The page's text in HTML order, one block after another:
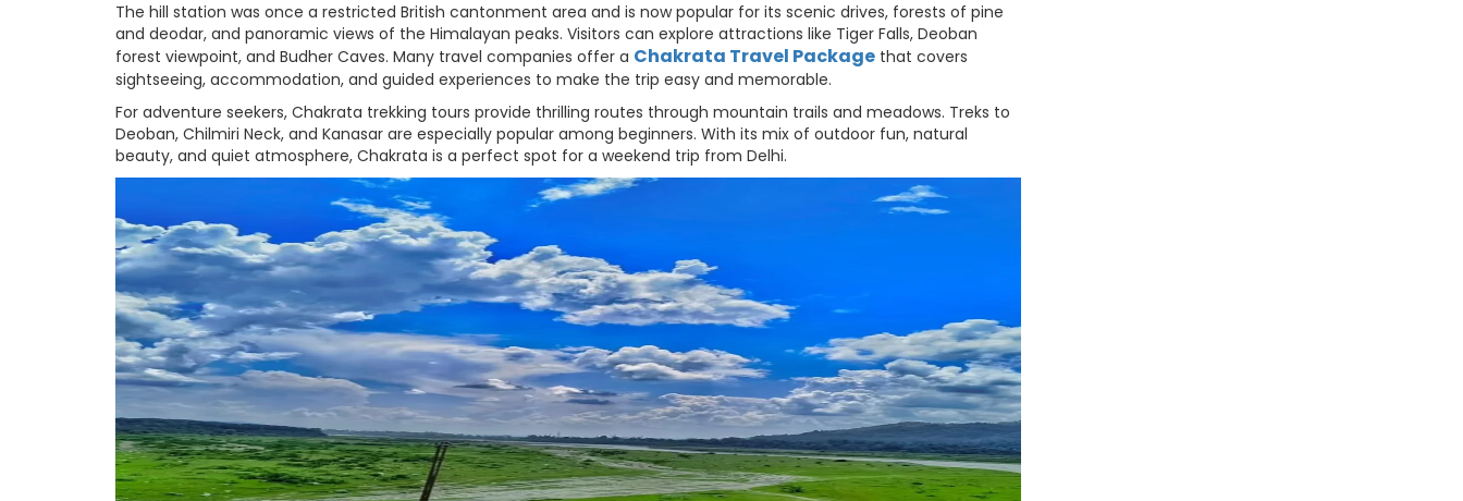
The hill station was once a restricted British cantonment area and is now popular for its scenic drives, forests of pine
and deodar, and panoramic views of the Himalayan peaks. Visitors can explore attractions like Tiger Falls, Deoban
forest viewpoint, and Budher Caves. Many travel companies offer a Chakrata Travel Package that covers
sightseeing, accommodation, and guided experiences to make the trip easy and memorable.
For adventure seekers, Chakrata trekking tours provide thrilling routes through mountain trails and meadows. Treks to
Deoban, Chilmiri Neck, and Kanasar are especially popular among beginners. With its mix of outdoor fun, natural
beauty, and quiet atmosphere, Chakrata is a perfect spot for a weekend trip from Delhi.